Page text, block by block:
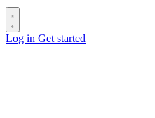
Log in Get started